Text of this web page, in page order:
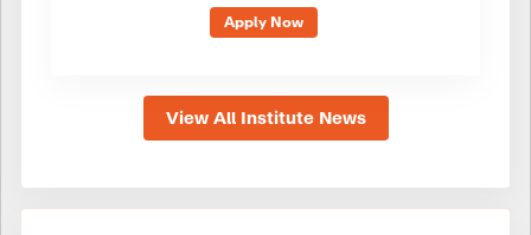
Apply Now
View All Institute News